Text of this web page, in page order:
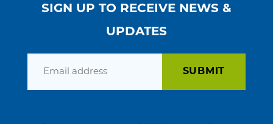
SIGN UP TO RECEIVE NEWS &
UPDATES